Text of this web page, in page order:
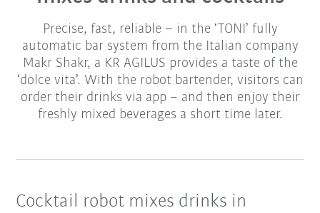
Precise, fast, reliable – in the ‘TONI’ fully
automatic bar system from the Italian company
Makr Shakr, a KR AGILUS provides a taste of the
‘dolce vita’. With the robot bartender, visitors can
order their drinks via app – and then enjoy their
freshly mixed beverages a short time later.
Cocktail robot mixes drinks in